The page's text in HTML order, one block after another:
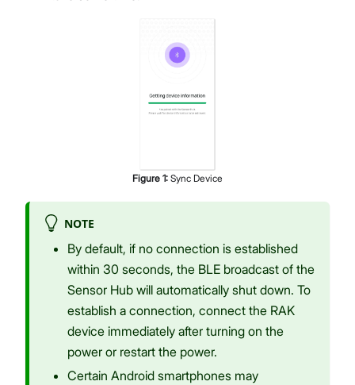
Figure 1: Sync Device
NOTE
By default, if no connection is established
within 30 seconds, the BLE broadcast of the
Sensor Hub will automatically shut down. To
establish a connection, connect the RAK
device immediately after turning on the
power or restart the power.
Certain Android smartphones may